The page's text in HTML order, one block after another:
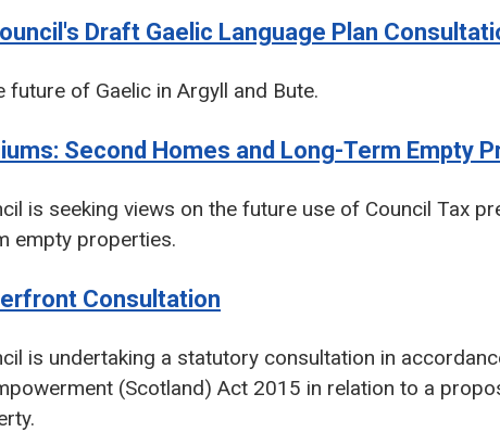
Draft Gaelic Language Plan
future of Gaelic in Argyll and Bute.
Second Homes and Long-Term Empty
is seeking views on the future use of Council Tax
empty properties.
Consultation
is undertaking a statutory consultation in
(Scotland) Act 2015 in relation to a